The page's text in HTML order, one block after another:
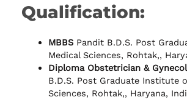
Qualification:
MBBSPandit B.D.S. Post
Medical Sciences, Rohtak,,
Diploma Obstetrician &
B.D.S. Post Graduate Institute
Sciences, Rohtak,, Haryana,